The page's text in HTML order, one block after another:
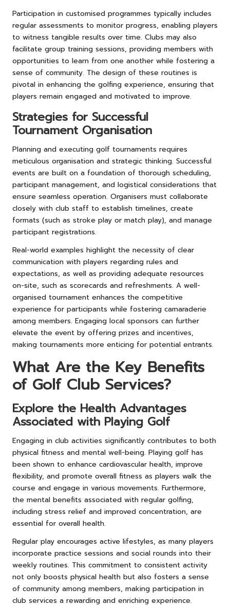
Participation in customised programmes typically includes
regular assessments to monitor progress, enabling players
to witness tangible results over time. Clubs may also
facilitate group training sessions, providing members with
opportunities to learn from one another while fostering a
sense of community. The design of these routines is
pivotal in enhancing the golfing experience, ensuring that
players remain engaged and motivated to improve.
Strategies for Successful
Tournament Organisation
Planning and executing golf tournaments requires
meticulous organisation and strategic thinking. Successful
events are built on a foundation of thorough scheduling,
participant management, and logistical considerations that
ensure seamless operation. Organisers must collaborate
closely with club staff to establish timelines, create
formats (such as stroke play or match play), and manage
participant registrations.
Real-world examples highlight the necessity of clear
communication with players regarding rules and
expectations, as well as providing adequate resources
on-site, such as scorecards and refreshments. A well-
organised tournament enhances the competitive
experience for participants while fostering camaraderie
among members. Engaging local sponsors can further
elevate the event by offering prizes and incentives,
making tournaments more enticing for potential entrants.
What Are the Key Benefits
of Golf Club Services?
Explore the Health Advantages
Associated with Playing Golf
Engaging in club activities significantly contributes to both
physical fitness and mental well-being. Playing golf has
been shown to enhance cardiovascular health, improve
flexibility, and promote overall fitness as players walk the
course and engage in various movements. Furthermore,
the mental benefits associated with regular golfing,
including stress relief and improved concentration, are
essential for overall health.
Regular play encourages active lifestyles, as many players
incorporate practice sessions and social rounds into their
weekly routines. This commitment to consistent activity
not only boosts physical health but also fosters a sense
of community among members, making participation in
club services a rewarding and enriching experience.